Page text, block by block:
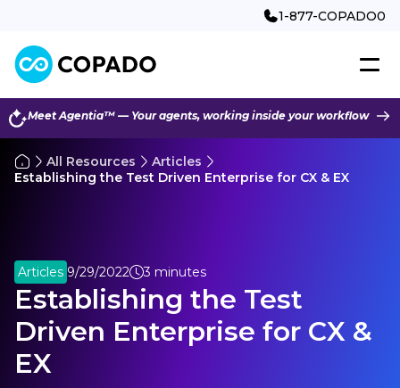
1-877-COPADO0
Meet Agentia™ — Your agents, working inside your workflow
All Resources
Articles
Establishing the Test Driven Enterprise for CX & EX
Articles 9/29/2022 3 minutes
Establishing the Test
Driven Enterprise for CX &
EX